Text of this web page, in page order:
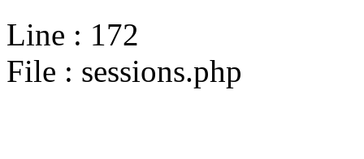
Line : 172
File : sessions.php